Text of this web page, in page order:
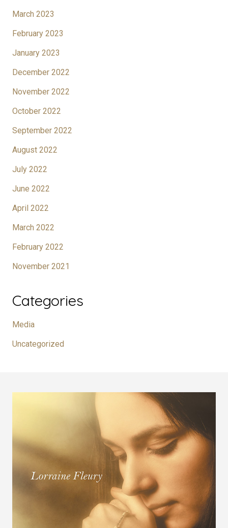
March 2023
February 2023
January 2023
December 2022
November 2022
October 2022
September 2022
August 2022
July 2022
June 2022
April 2022
March 2022
February 2022
November 2021
Categories
Media
Uncategorized